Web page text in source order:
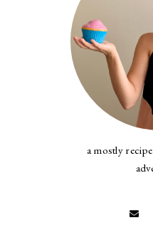
a mostly